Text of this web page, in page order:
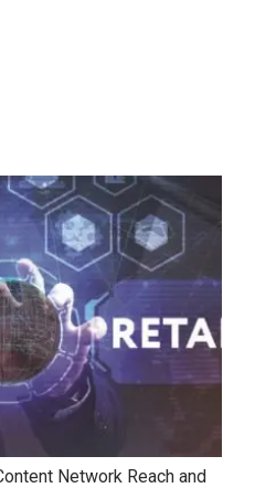
Network Reach and